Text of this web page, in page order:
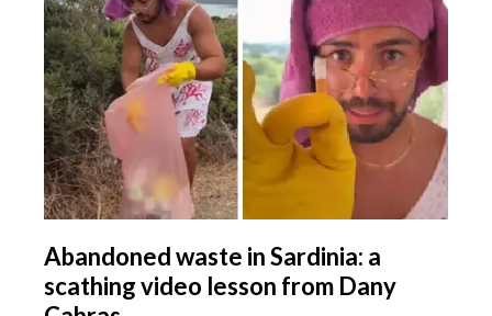
Abandoned waste in Sardinia: a
scathing video lesson from Dany